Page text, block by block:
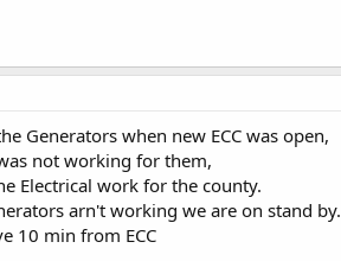
Generators when new ECC was open,
not working for them,
Electrical work for the county.
arn't working we are on stand by.
10 min from ECC